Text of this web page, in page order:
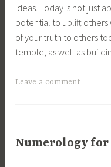
ideas. Today is not just
potential to uplift others
of your truth to others
temple, as well as
Leave a comment
Numerology for